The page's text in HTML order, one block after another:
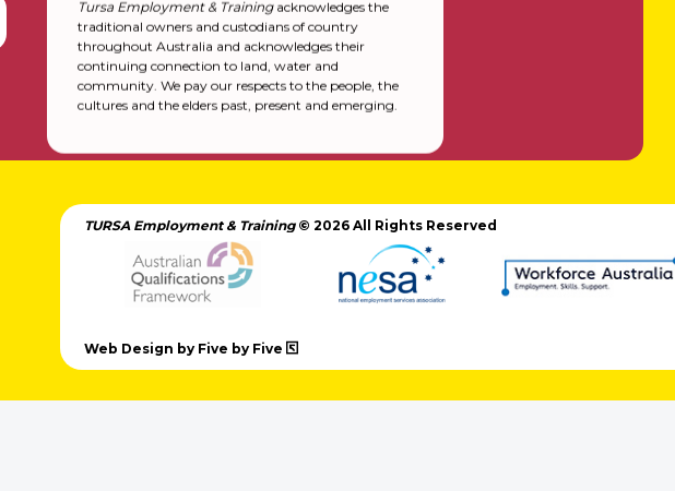
Tursa Employment & Trainingacknowledges the
traditional owners and custodians of country
throughout Australia and acknowledges their
continuing connection to land, water and
community. We pay our respects to the people, the
cultures and the elders past, present and emerging.
TURSA Employment & Training © 2026 All Rights Reserved
Web Design by Five by Five